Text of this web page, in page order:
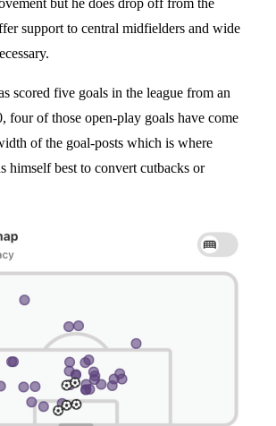
but he does drop off from the
support to central midfielders and wide
scored five goals in the league from an
four of those open-play goals have come
of the goal-posts which is where
himself best to convert cutbacks or